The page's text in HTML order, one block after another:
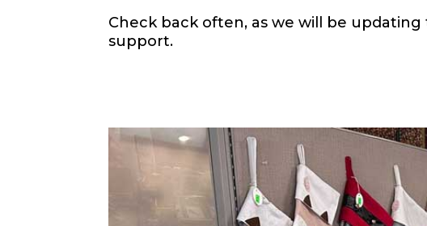
Check back often, as we will be
support.